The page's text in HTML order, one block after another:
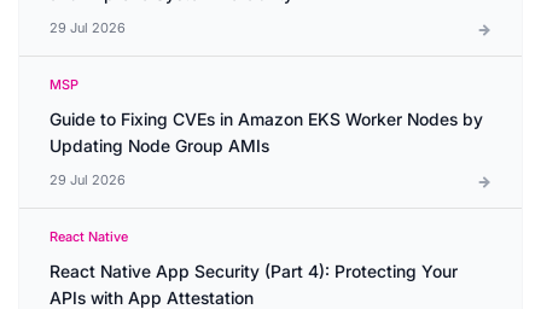
29 Jul 2026
MSP
Guide to Fixing CVEs in Amazon EKS Worker Nodes by
Updating Node Group AMIs
29 Jul 2026
React Native
React Native App Security (Part 4): Protecting Your
APIs with App Attestation